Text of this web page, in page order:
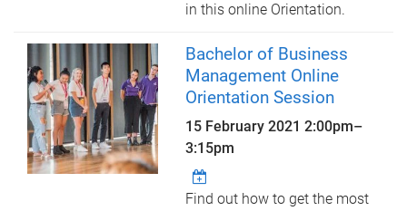
in this online Orientation.
Bachelor of Business
Management Online
Orientation Session
15 February 20212:00pm–
3:15pm
Find out how to get the most